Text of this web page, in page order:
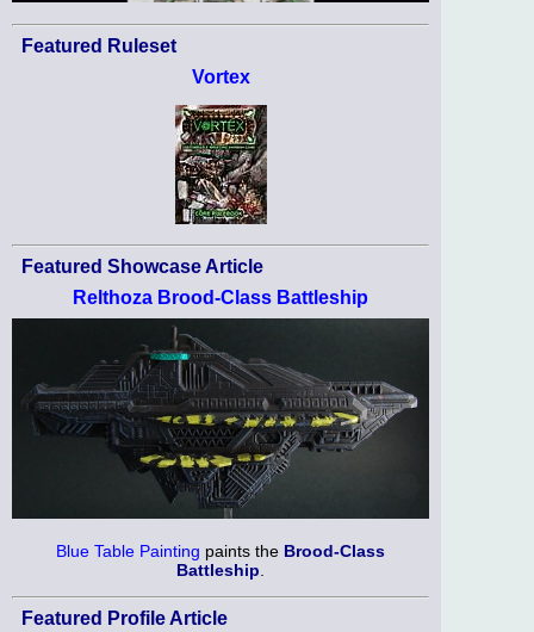
Featured Ruleset
Vortex
Featured Showcase Article
Relthoza Brood-Class Battleship
Blue Table Painting paints the Brood-Class
Battleship
Featured Profile Article